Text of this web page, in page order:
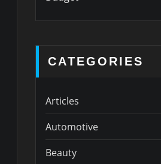
CATEGORIES
Articles
Automotive
Beauty